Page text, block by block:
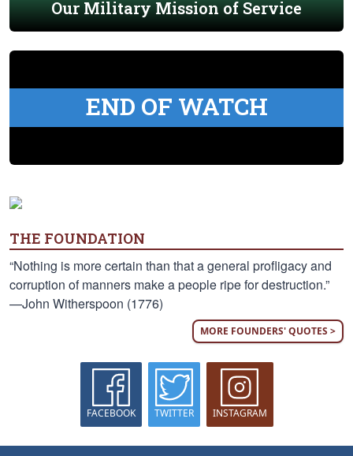
Our Military Mission of Service
END OF WATCH
THE FOUNDATION
“Nothing is more certain than that a general profligacy and
corruption of manners make a people ripe for destruction.”
—John Witherspoon (1776)
MORE FOUNDERS' QUOTES >
FACEBOOK TWITTER INSTAGRAM